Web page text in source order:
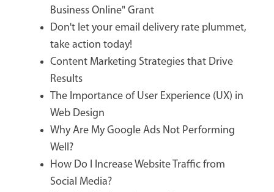
Business Online" Grant
Don't let your email delivery rate plummet,
take action today!
Content Marketing Strategies that Drive
Results
The Importance of User Experience (UX) in
Web Design
Why Are My Google Ads Not Performing
Well?
How Do I Increase Website Traffic from
Social Media?